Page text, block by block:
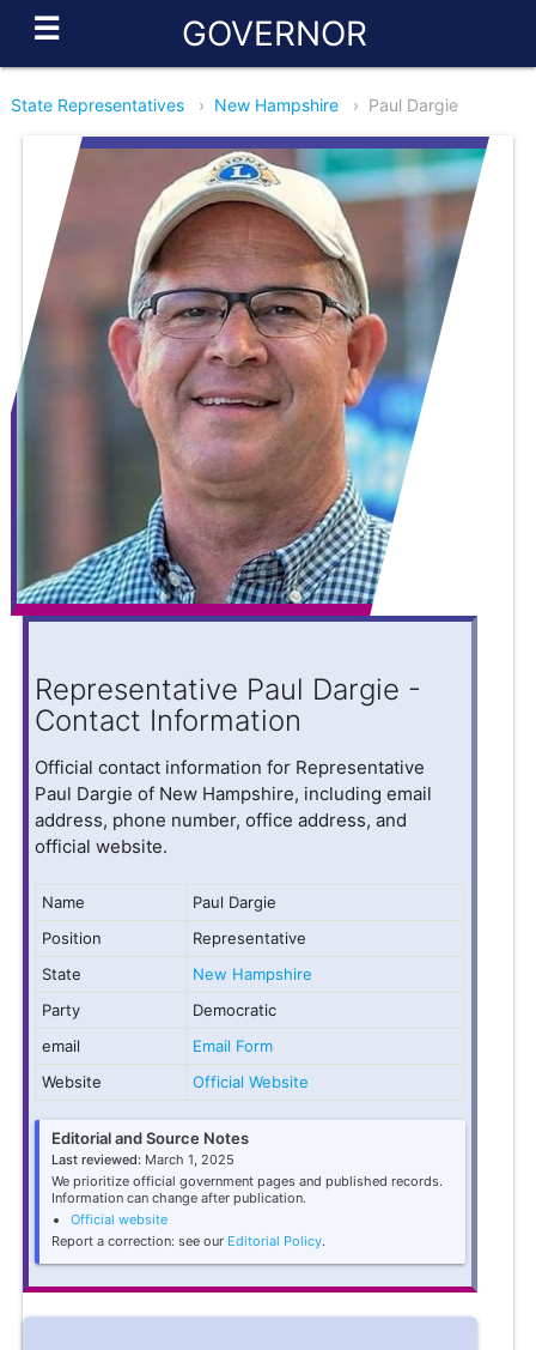
☰ GOVERNOR
State Representatives › New Hampshire › Paul Dargie
Representative Paul Dargie -
Contact Information
Official contact information for Representative
Paul Dargie of New Hampshire, including email
address, phone number, office address, and
official website.
Name
Paul Dargie
Position
Representative
State
New Hampshire
Party
Democratic
email
Email Form
Website
Official Website
Editorial and Source Notes
Last reviewed: March 1, 2025
We prioritize official government pages and published records.
Information can change after publication.
Official website
Report a correction: see our Editorial Policy.